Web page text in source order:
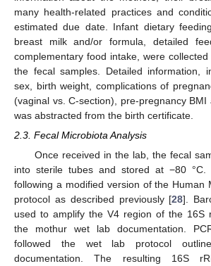
many health-related practices and
estimated due date. Infant dietary
breast milk and/or formula, detailed
complementary food intake, were
the fecal samples. Detailed information,
sex, birth weight, complications of
(vaginal vs. C-section), pre-pregnancy BMI
was abstracted from the birth certificate.
2.3. Fecal Microbiota Analysis
Once received in the lab, the fecal
into sterile tubes and stored at −80 °C.
following a modified version of the Human
protocol as described previously [28].
used to amplify the V4 region of the 16S
the mothur wet lab documentation.
followed the wet lab protocol
documentation. The resulting 16S